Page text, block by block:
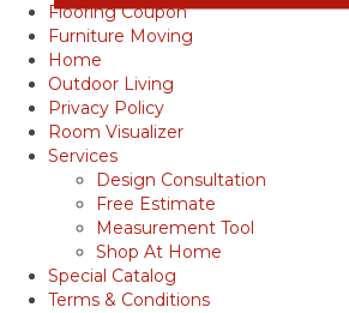
Flooring Coupon
Furniture Moving
Home
Outdoor Living
Privacy Policy
Room Visualizer
Services
Design Consultation
Free Estimate
Measurement Tool
Shop At Home
Special Catalog
Terms & Conditions